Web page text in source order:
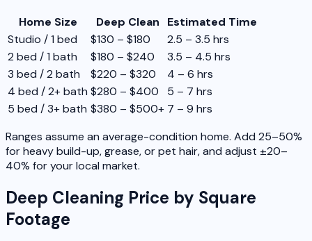
Home Size Deep Clean
Estimated Time
Studio / 1 bed
$130 – $180
2.5 – 3.5 hrs
2 bed / 1 bath
$180 – $240
3.5 – 4.5 hrs
3 bed / 2 bath
$220 – $320
4 – 6 hrs
4 bed / 2+ bath $280 – $400
5 – 7 hrs
5 bed / 3+ bath $380 – $500+ 7 – 9 hrs
Ranges assume an average-condition home. Add 25–50%
for heavy build-up, grease, or pet hair, and adjust ±20–
40% for your local market.
Deep Cleaning Price by Square
Footage